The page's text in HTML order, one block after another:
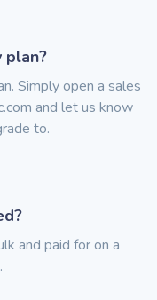
plan?
Simply open a sales
and let us know
to.
and paid for on a